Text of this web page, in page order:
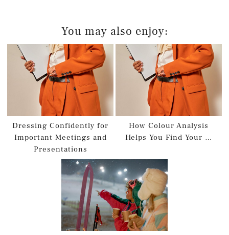
You may also enjoy:
Dressing Confidently for
Important Meetings and
Presentations
How Colour Analysis
Helps You Find Your …